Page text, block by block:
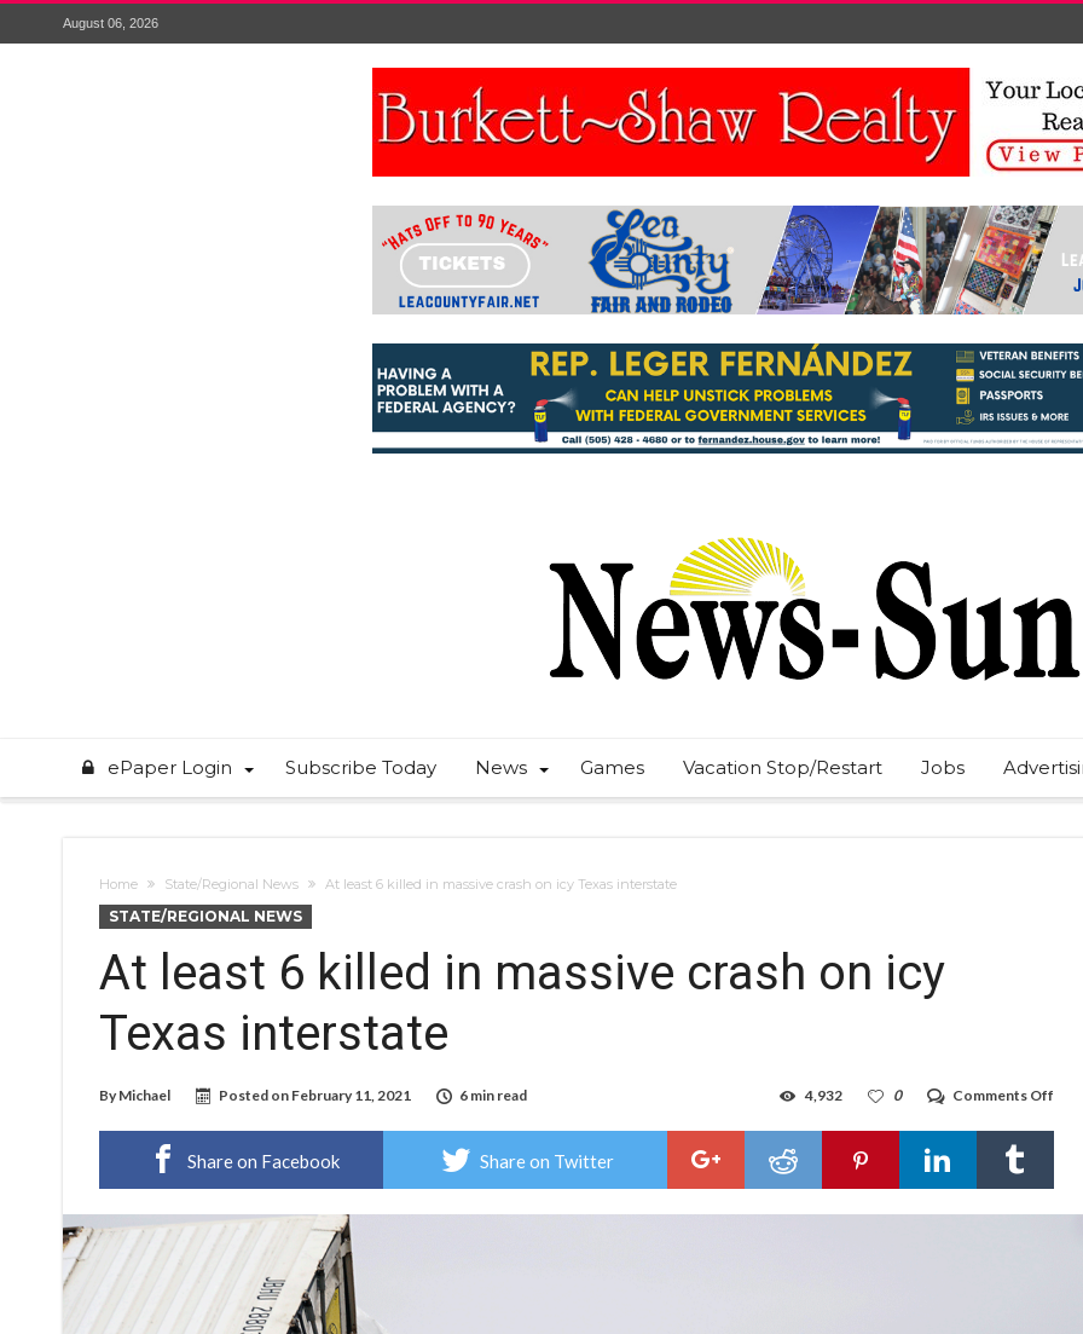
August 06, 2026
ePaper Login Subscribe Today News Games Vacation Stop/Restart Jobs
Home State/Regional News At least 6 killed in massive crash on icy Texas interstate
STATE/REGIONAL NEWS
At least 6 killed in massive crash on icy
Texas interstate
By Michael Posted on February 11, 2021 6 min read Comments Off
least
in
0
4,932
Share on Facebook Share on Twitter